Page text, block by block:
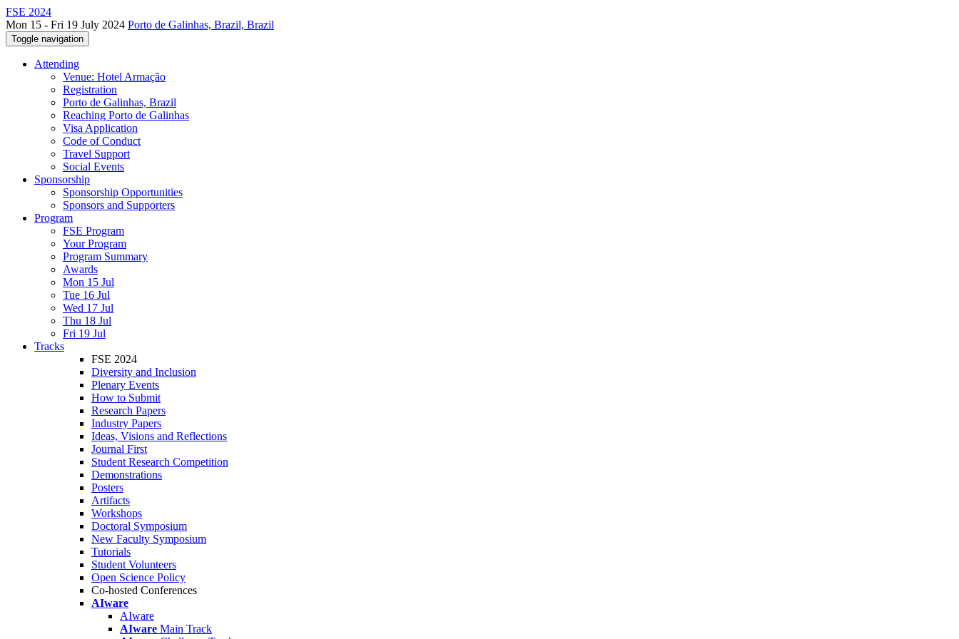
FSE 2024
Mon 15 - Fri 19 July 2024 Porto de Galinhas, Brazil, Brazil
Toggle navigation
Attending
Venue: Hotel Armação
Registration
Porto de Galinhas, Brazil
Reaching Porto de Galinhas
Visa Application
Code of Conduct
Travel Support
Social Events
Sponsorship
Sponsorship Opportunities
Sponsors and Supporters
Program
FSE Program
Your Program
Program Summary
Awards
Mon 15 Jul
Tue 16 Jul
Wed 17 Jul
Thu 18 Jul
Fri 19 Jul
Tracks
FSE 2024
Diversity and Inclusion
Plenary Events
How to Submit
Research Papers
Industry Papers
Ideas, Visions and Reflections
Journal First
Student Research Competition
Demonstrations
Posters
Artifacts
Workshops
Doctoral Symposium
New Faculty Symposium
Tutorials
Student Volunteers
Open Science Policy
Co-hosted Conferences
AIware
AIware
AIware Main Track